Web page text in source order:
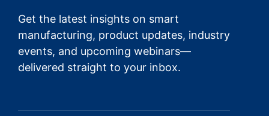
Get the latest insights on smart
manufacturing, product updates, industry
events, and upcoming webinars—
delivered straight to your inbox.